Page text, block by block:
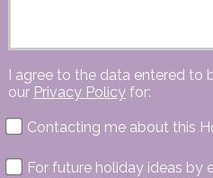
I agree to the data entered to
our Privacy Policyfor:
Contacting me about this
For future holiday ideas by